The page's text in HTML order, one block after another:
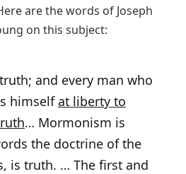
are the words of Joseph
on this subject:
and every man who
himselfat liberty to
… Mormonism is
the doctrine of the
is truth. … The first and